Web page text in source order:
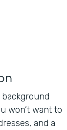
won’t want to
and a